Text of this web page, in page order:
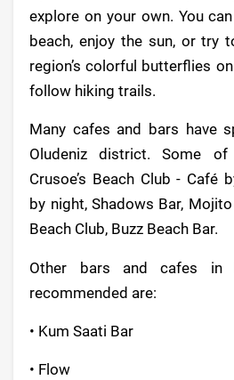
explore on your own. You
beach, enjoy the sun, or try
region’s colorful butterflies
follow hiking trails.
Many cafes and bars have
Oludeniz district. Some
Crusoe’s Beach Club - Café
by night, Shadows Bar,
Beach Club, Buzz Beach Bar.
Other bars and cafes in
recommended are:
• Kum Saati Bar
• Flow